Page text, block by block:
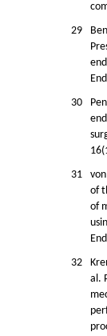
29
30
31
of
of
32
al.